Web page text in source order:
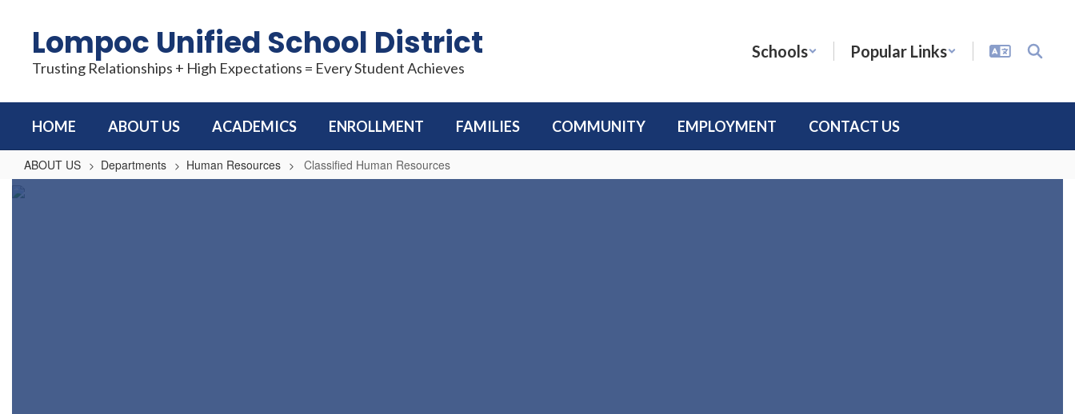
contentLompoc Unified School District
Trusting Relationships + High Expectations = Every Student Achieves
Schools Popular Links
HOME ABOUT US ACADEMICS ENROLLMENT FAMILIES COMMUNITY EMPLOYMENT CONTACT US
ABOUT US Departments Human Resources Classified Human Resources
Classified